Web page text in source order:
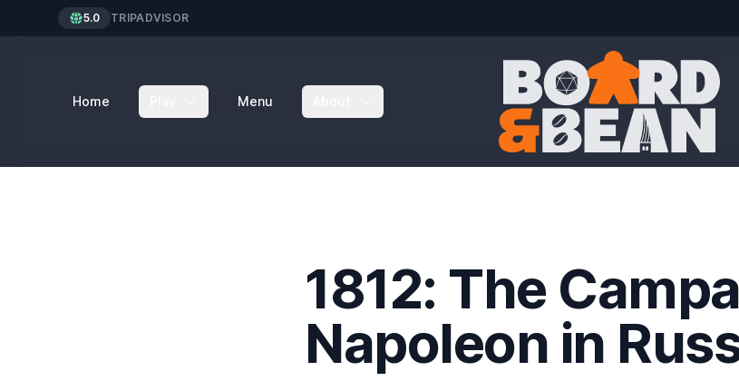
5.0 TRIPADVISOR
Home Menu
Board & Bean
1812: The
Napoleon in